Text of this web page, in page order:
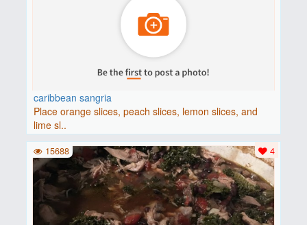
caribbean sangria
Place orange slices, peach slices, lemon slices, and
lime sl..
4
15688